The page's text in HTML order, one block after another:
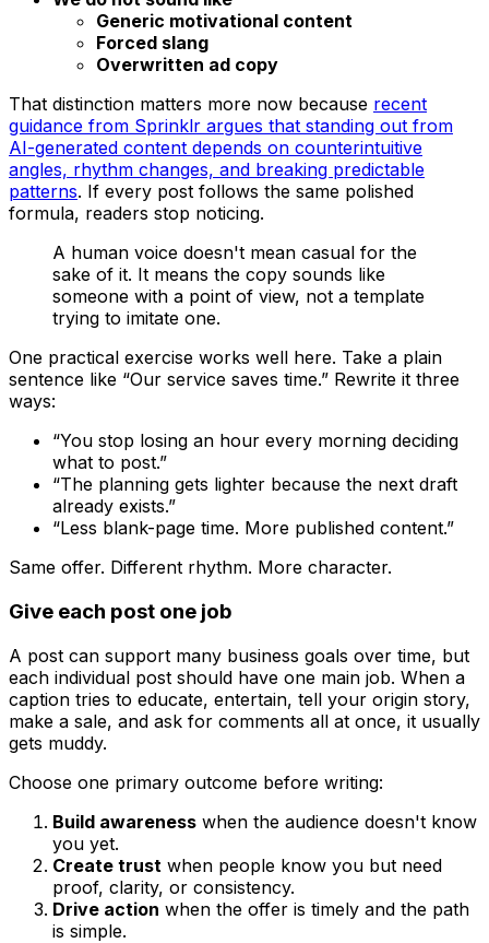
Generic motivational content
Forced slang
Overwritten ad copy
That distinction matters more now because recent
guidance from Sprinklr argues that standing out from
AI-generated content depends on counterintuitive
angles, rhythm changes, and breaking predictable
patterns. If every post follows the same polished
formula, readers stop noticing.
A human voice doesn't mean casual for the
sake of it. It means the copy sounds like
someone with a point of view, not a template
trying to imitate one.
One practical exercise works well here. Take a plain
sentence like “Our service saves time.” Rewrite it three
ways:
“You stop losing an hour every morning deciding
what to post.”
“The planning gets lighter because the next draft
already exists.”
“Less blank-page time. More published content.”
Same offer. Different rhythm. More character.
Give each post one job
A post can support many business goals over time, but
each individual post should have one main job. When a
caption tries to educate, entertain, tell your origin story,
make a sale, and ask for comments all at once, it usually
gets muddy.
Choose one primary outcome before writing:
Build awareness when the audience doesn't know
you yet.
Create trust when people know you but need
proof, clarity, or consistency.
Drive action when the offer is timely and the path
is simple.